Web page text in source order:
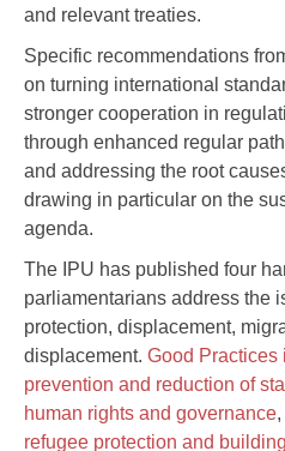
and relevant treaties.
Specific recommendations
on turning international
stronger cooperation in
through enhanced regular
and addressing the root
drawing in particular on the
agenda.
The IPU has published four
parliamentarians address the
protection, displacement,
displacement. Good Practices
prevention and reduction of
human rights and governance,
refugee protection and